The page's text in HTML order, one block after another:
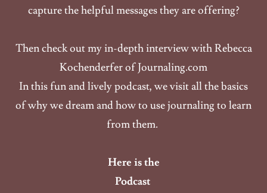
capture the helpful messages they are offering?
Then check out my in-depth interview with Rebecca
Kochenderfer of Journaling.com
In this fun and lively podcast, we visit all the basics
of why we dream and how to use journaling to learn
from them.
Here is the
Podcast